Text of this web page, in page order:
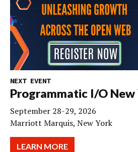
NEXT EVENT
Programmatic I/O New
September 28-29, 2026
Marriott Marquis, New York
LEARN MORE